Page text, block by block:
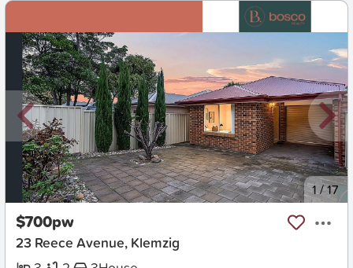
New 1/17
$700pw
23 Reece Avenue, Klemzig